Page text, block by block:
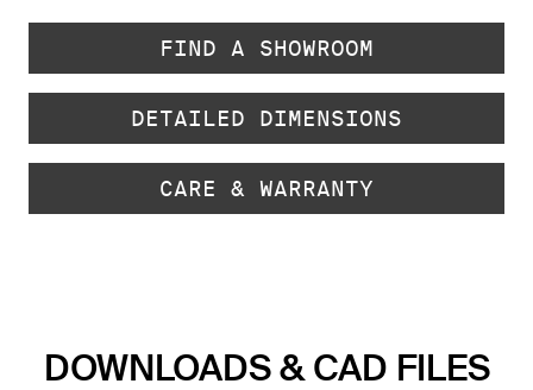
FIND A SHOWROOM
DETAILED DIMENSIONS
CARE & WARRANTY
DOWNLOADS & CAD FILES